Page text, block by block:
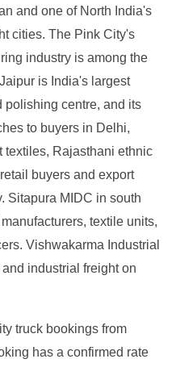
and one of North India's
cities. The Pink City's
industry is among the
is India's largest
polishing centre, and its
to buyers in Delhi,
textiles, Rajasthani ethnic
buyers and export
Sitapura MIDC in south
textile units,
Vishwakarma Industrial
industrial freight on
truck bookings from
has a confirmed rate